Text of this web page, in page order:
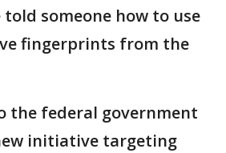
told someone how to use
fingerprints from the
the federal government
initiative targeting